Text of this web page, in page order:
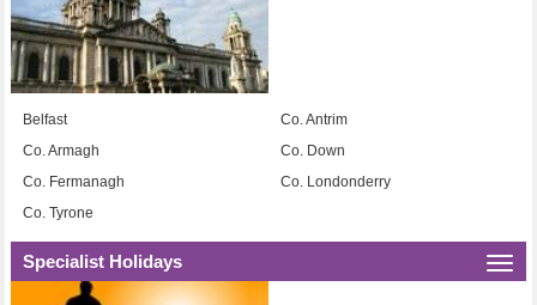
Belfast
Co. Antrim
Co. Armagh
Co. Down
Co. Fermanagh
Co. Londonderry
Co. Tyrone
Specialist Holidays